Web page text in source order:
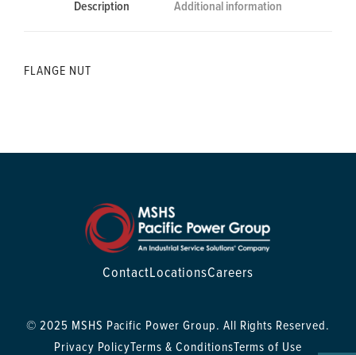
Description Additional information
FLANGE NUT
ContactLocationsCareers
© 2025 MSHS Pacific Power Group. All Rights Reserved.
Privacy PolicyTerms & ConditionsTerms of Use